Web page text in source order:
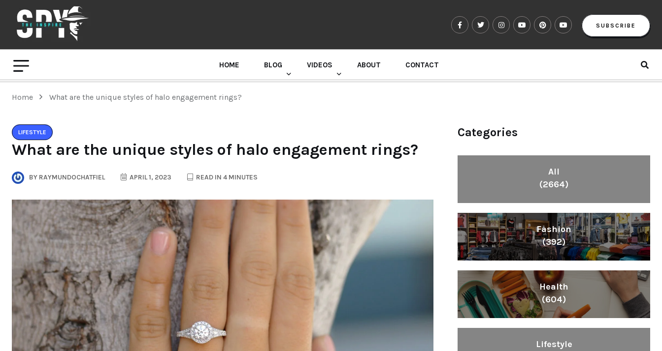
SUBSCRIBE
HOME BLOG VIDEOS ABOUT CONTACT
Home What are the unique styles of halo engagement rings?
LIFESTYLE
What are the unique styles of halo engagement rings?
BY RAYMUNDOCHATFIEL APRIL 1, 2023 READ IN 4 MINUTES
Categories
All
(2664)
Fashion
(392)
Health
(604)
Lifestyle